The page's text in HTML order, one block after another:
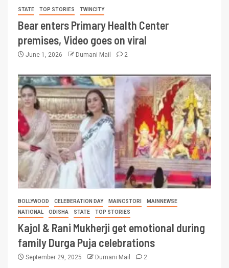
STATE TOP STORIES TWINCITY
Bear enters Primary Health Center
premises, Video goes on viral
June 1, 2026 Dumani Mail 2
BOLLYWOOD CELEBERATION DAY MAINCSTORI
MAINNEWSE
NATIONAL
ODISHA STATE TOP STORIES
Kajol & Rani Mukherji get emotional during
family Durga Puja celebrations
September 29, 2025 Dumani Mail 2